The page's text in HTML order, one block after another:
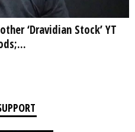
‘Dravidian Stock’ YT